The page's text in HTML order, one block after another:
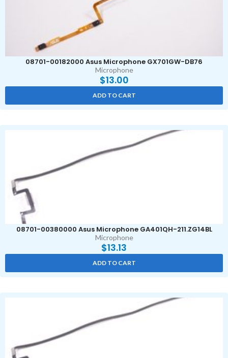
08701-00182000 Asus Microphone GX701GW-DB76
Microphone
$13.00
ADD TO CART
08701-00380000 Asus Microphone GA401QH-211.ZG14BL
Microphone
$13.13
ADD TO CART